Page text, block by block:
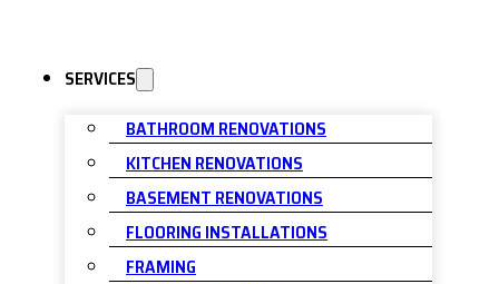
SERVICES
BATHROOM RENOVATIONS
KITCHEN RENOVATIONS
BASEMENT RENOVATIONS
FLOORING INSTALLATIONS
FRAMING